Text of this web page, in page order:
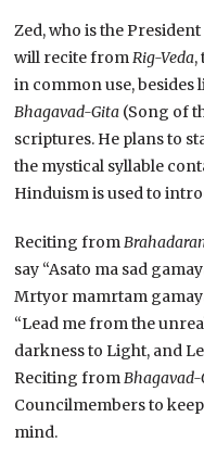
Zed, who is the
will recite fromRig-Veda,
in common use, besides
Bhagavad-Gita (Song of
scriptures. He plans to
the mystical syllable
Hinduism is used to
Reciting from
say “Asato ma sad
Mrtyor mamrtam
“Lead me from the
darkness to Light, and
Reciting fromBhagavad-
Councilmembers to
mind.